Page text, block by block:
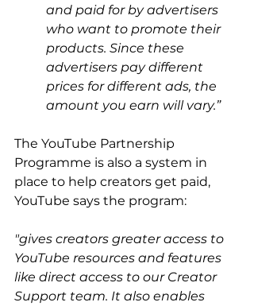
and paid for by advertisers
who want to promote their
products. Since these
advertisers pay different
prices for different ads, the
amount you earn will vary.”
The YouTube Partnership
Programme is also a system in
place to help creators get paid,
YouTube says the program:
"gives creators greater access to
YouTube resources and features
like direct access to our Creator
Support team. It also enables